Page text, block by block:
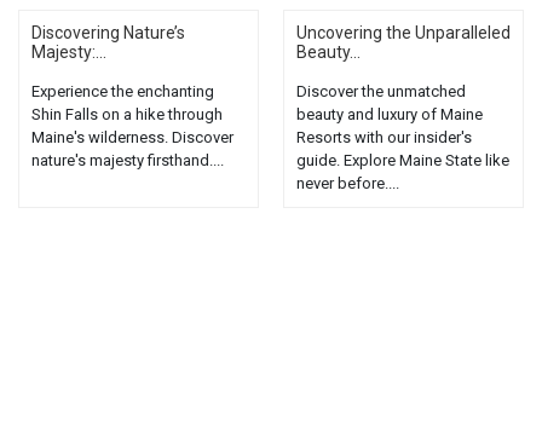
Discovering Nature’s
Majesty:...
Experience the enchanting
Shin Falls on a hike through
Maine's wilderness. Discover
nature's majesty firsthand....
Uncovering the Unparalleled
Beauty...
Discover the unmatched
beauty and luxury of Maine
Resorts with our insider's
guide. Explore Maine State like
never before....